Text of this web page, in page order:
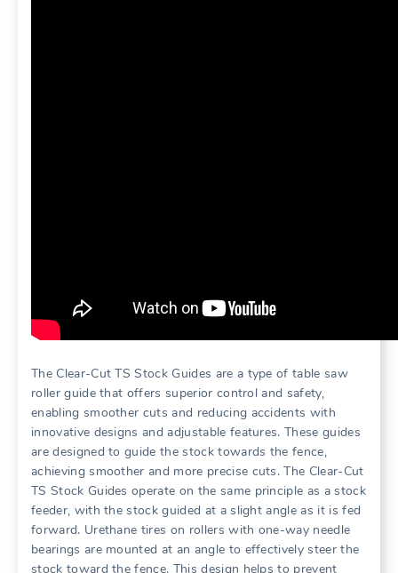
The Clear-Cut TS Stock Guides are a type of table saw
roller guide that offers superior control and safety,
enabling smoother cuts and reducing accidents with
innovative designs and adjustable features. These guides
are designed to guide the stock towards the fence,
achieving smoother and more precise cuts. The Clear-Cut
TS Stock Guides operate on the same principle as a stock
feeder, with the stock guided at a slight angle as it is fed
forward. Urethane tires on rollers with one-way needle
bearings are mounted at an angle to effectively steer the
stock toward the fence. This design helps to prevent